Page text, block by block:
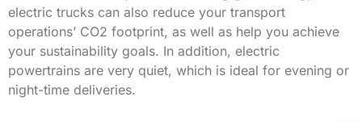
electric trucks can also reduce your transport
operations’ CO2 footprint, as well as help you achieve
your sustainability goals. In addition, electric
powertrains are very quiet, which is ideal for evening or
night-time deliveries.